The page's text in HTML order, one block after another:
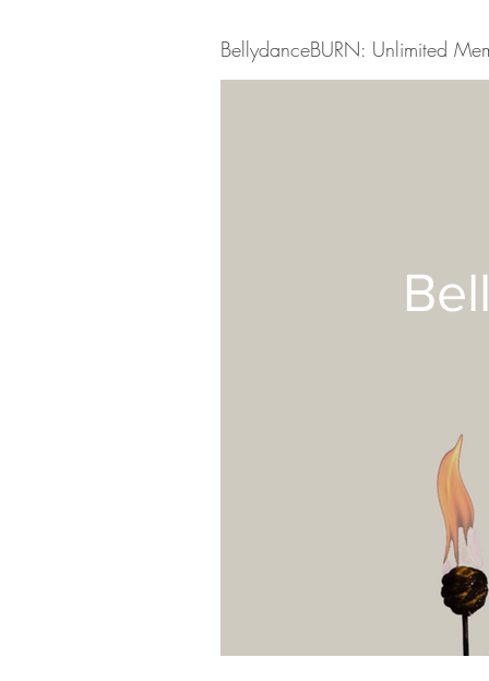
BellydanceBURN: Unlimited